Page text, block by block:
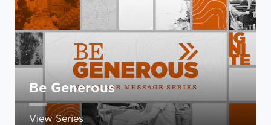
Be Generous
View Series